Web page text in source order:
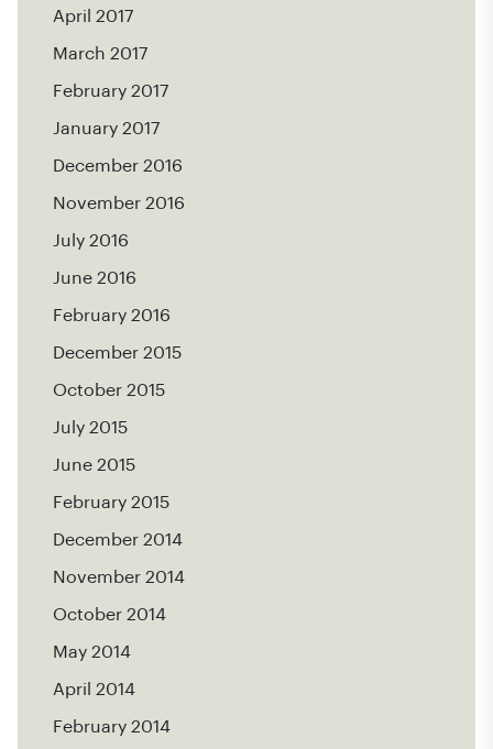
April 2017
March 2017
February 2017
January 2017
December 2016
November 2016
July 2016
June 2016
February 2016
December 2015
October 2015
July 2015
June 2015
February 2015
December 2014
November 2014
October 2014
May 2014
April 2014
February 2014